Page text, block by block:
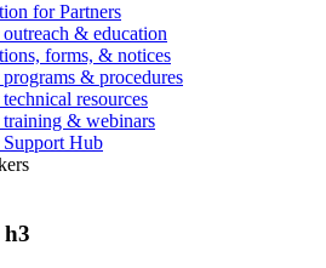
for Partners
outreach & education
forms, & notices
programs & procedures
resources
training & webinars
Support Hub
h3